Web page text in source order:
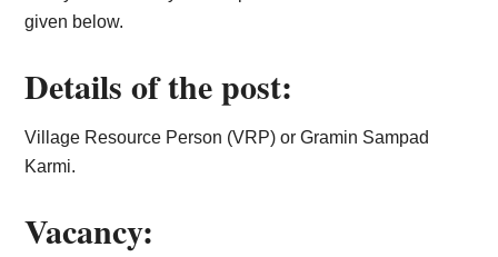
given below.
Details of the post:
Village Resource Person (VRP) or Gramin Sampad
Karmi.
Vacancy: